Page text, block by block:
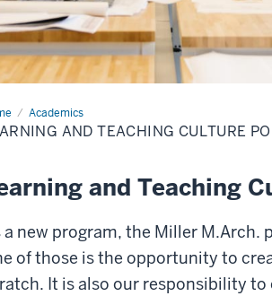
Academics
AND TEACHING CULTURE
and Teaching
a new program, the Miller
of those is the opportunity to
It is also our responsibility